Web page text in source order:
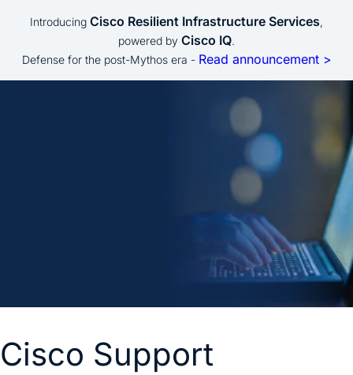
Introducing Cisco Resilient Infrastructure Services,
powered by Cisco IQ.
Defense for the post-Mythos era - Read announcement >
Cisco Support